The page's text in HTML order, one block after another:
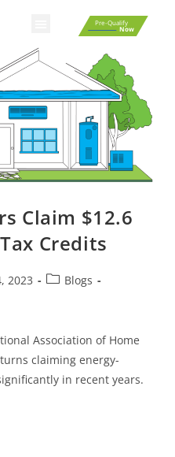
Pre-Qualify
Now
Claim $12.6
Credits
2023
Blogs
Association of Home
claiming energy-
in recent years.